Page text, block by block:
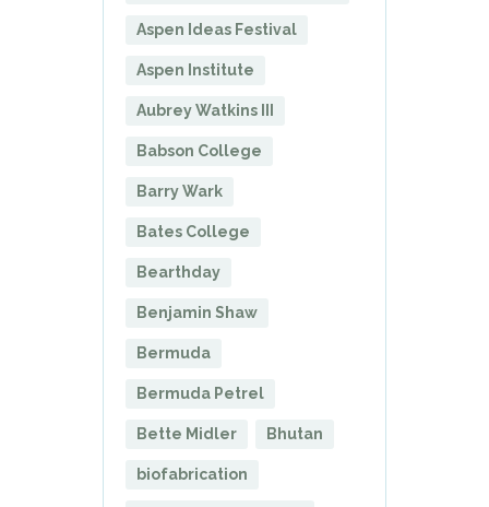
Aspen Ideas Festival
Aspen Institute
Aubrey Watkins III
Babson College
Barry Wark
Bates College
Bearthday
Benjamin Shaw
Bermuda
Bermuda Petrel
Bette Midler Bhutan
biofabrication